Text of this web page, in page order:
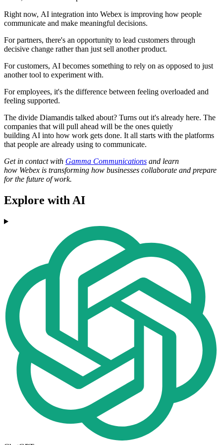
Right now, AI integration into Webex is improving how people
communicate and make meaningful decisions.
For partners, there's an opportunity to lead customers through
decisive change rather than just sell another product.
For customers, AI becomes something to rely on as opposed to just
another tool to experiment with.
For employees, it's the difference between feeling overloaded and
feeling supported.
The divide Diamandis talked about? Turns out it's already here. The
companies that will pull ahead will be the ones quietly
building AI into how work gets done. It all starts with the platforms
that people are already using to communicate.
Get in contact with Gamma Communications and learn
how Webex is transforming how businesses collaborate and prepare
for the future of work.
Explore with AI